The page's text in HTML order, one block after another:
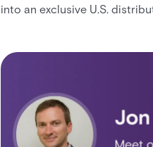
into an exclusive U.S.
intrusion solutions. The
supports organizations
systems to unified, future-
clarity, confidence, and